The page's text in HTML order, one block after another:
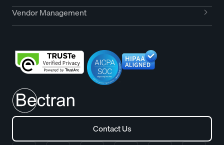
Vendor Management
Contact Us
Contact Us